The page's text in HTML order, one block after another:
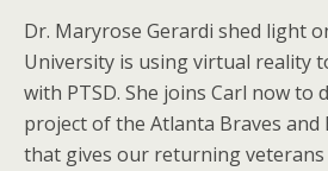
Dr. Maryrose Gerardi shed light
University is using virtual reality
with PTSD. She joins Carl now to
project of the Atlanta Braves and
that gives our returning veterans